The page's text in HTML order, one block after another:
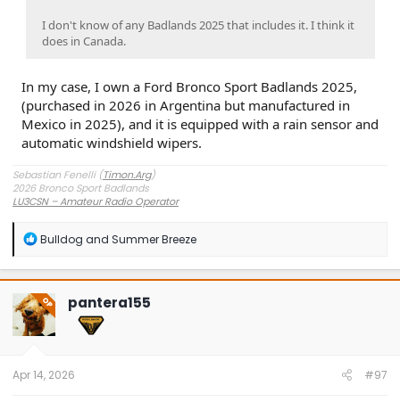
I don't know of any Badlands 2025 that includes it. I think it
does in Canada.
In my case, I own a Ford Bronco Sport Badlands 2025,
(purchased in 2026 in Argentina but manufactured in
Mexico in 2025), and it is equipped with a rain sensor and
automatic windshield wipers.
Sebastian Fenelli (Timon.Arg)
2026 Bronco Sport Badlands
LU3CSN – Amateur Radio Operator
R
a
c
t
i
o
n
Bulldog and Summer Breeze
OP pantera155
Apr 14, 2026 #97